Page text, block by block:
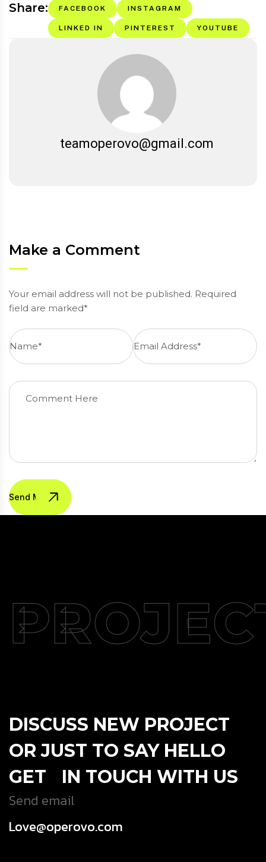
Share: FACEBOOK INSTAGRAM
LINKED IN PINTEREST YOUTUBE
teamoperovo@gmail.com
Make a Comment
Your email address will not be published. Required
field are marked*
Send Message
DISCUSS NEW PROJECT
OR JUST TO SAY HELLO
GET IN TOUCH WITH US
Send email
Love@operovo.com